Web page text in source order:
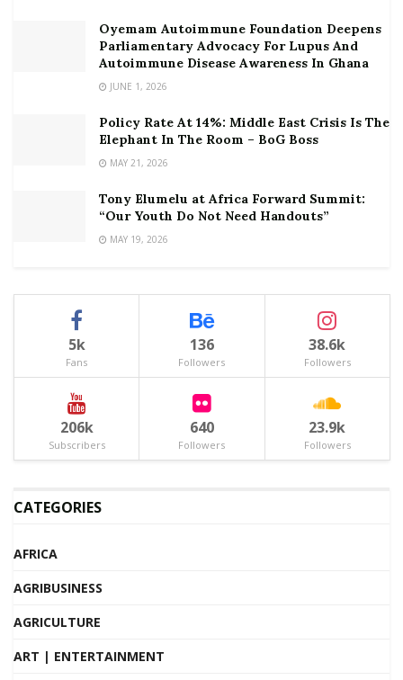
Oyemam Autoimmune Foundation Deepens
Parliamentary Advocacy For Lupus And
Autoimmune Disease Awareness In Ghana
JUNE 1, 2026
Policy Rate At 14%: Middle East Crisis Is The
Elephant In The Room – BoG Boss
MAY 21, 2026
Tony Elumelu at Africa Forward Summit:
“Our Youth Do Not Need Handouts”
MAY 19, 2026
5k
Fans
136
Followers
38.6k
Followers
206k
Subscribers
640
Followers
23.9k
Followers
CATEGORIES
AFRICA
AGRIBUSINESS
AGRICULTURE
ART | ENTERTAINMENT